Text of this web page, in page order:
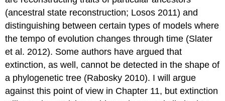
(ancestral state reconstruction; Losos 2011) and
distinguishing between certain types of models where
the tempo of evolution changes through time (Slater
et al. 2012). Some authors have argued that
extinction, as well, cannot be detected in the shape of
a phylogenetic tree (Rabosky 2010). I will argue
against this point of view in Chapter 11, but extinction